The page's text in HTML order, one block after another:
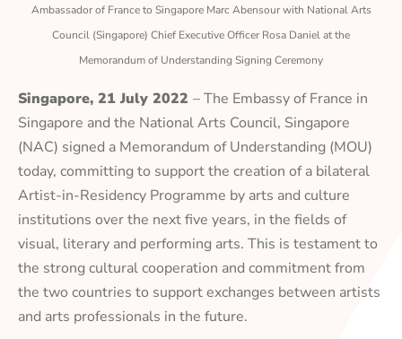
Ambassador of France to Singapore Marc Abensour with National Arts
Council (Singapore) Chief Executive Officer Rosa Daniel at the
Memorandum of Understanding Signing Ceremony
Singapore, 21 July 2022 – The Embassy of France in
Singapore and the National Arts Council, Singapore
(NAC) signed a Memorandum of Understanding (MOU)
today, committing to support the creation of a bilateral
Artist-in-Residency Programme by arts and culture
institutions over the next five years, in the fields of
visual, literary and performing arts. This is testament to
the strong cultural cooperation and commitment from
the two countries to support exchanges between artists
and arts professionals in the future.